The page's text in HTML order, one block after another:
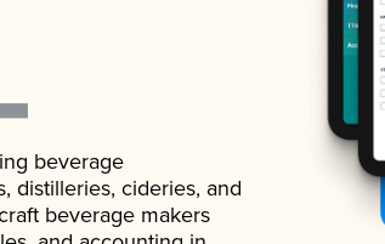
beverage
distilleries, cideries, and
beverage makers